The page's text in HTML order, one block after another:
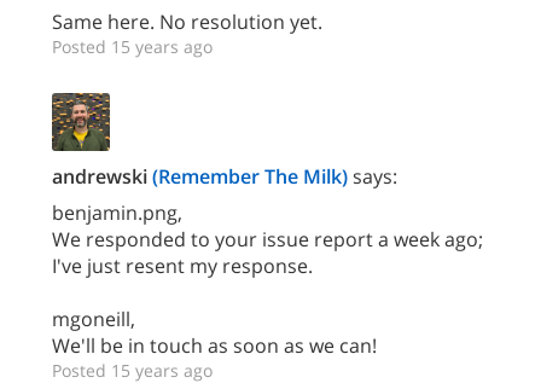
Same here. No resolution yet.
Posted 15 years ago
andrewski(Remember The Milk)says:
benjamin.png,
We responded to your issue report a week ago;
I've just resent my response.
mgoneill,
We'll be in touch as soon as we can!
Posted 15 years ago